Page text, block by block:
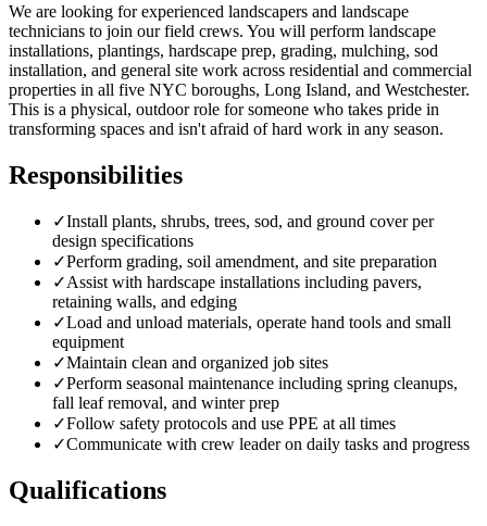
We are looking for experienced landscapers and landscape
technicians to join our field crews. You will perform landscape
installations, plantings, hardscape prep, grading, mulching, sod
installation, and general site work across residential and commercial
properties in all five NYC boroughs, Long Island, and Westchester.
This is a physical, outdoor role for someone who takes pride in
transforming spaces and isn't afraid of hard work in any season.
Responsibilities
✓Install plants, shrubs, trees, sod, and ground cover per
design specifications
✓Perform grading, soil amendment, and site preparation
✓Assist with hardscape installations including pavers,
retaining walls, and edging
✓Load and unload materials, operate hand tools and small
equipment
✓Maintain clean and organized job sites
✓Perform seasonal maintenance including spring cleanups,
fall leaf removal, and winter prep
✓Follow safety protocols and use PPE at all times
✓Communicate with crew leader on daily tasks and progress
Qualifications